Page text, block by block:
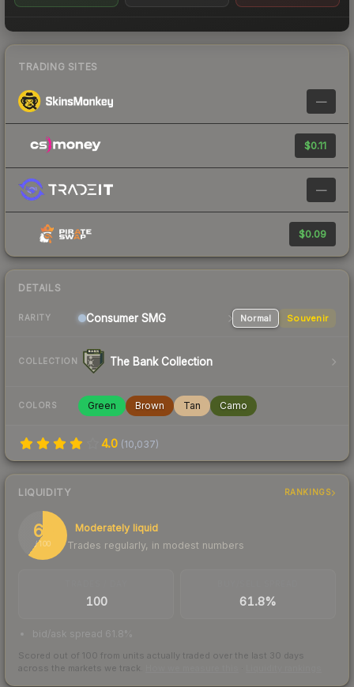
TRADING SITES
—
$0.11
—
$0.09
DETAILS
RARITY Consumer SMG Normal Souvenir
COLLECTION The Bank Collection
COLORS Green Brown Tan Camo
4.0 (10,037)
LIQUIDITY RANKINGS
60
/ 100
Moderately liquid
Trades regularly, in modest numbers
100 61.8%
bid/ask spread 61.8%
Scored out of 100 from units actually traded over the last 30 days
across the markets we track.